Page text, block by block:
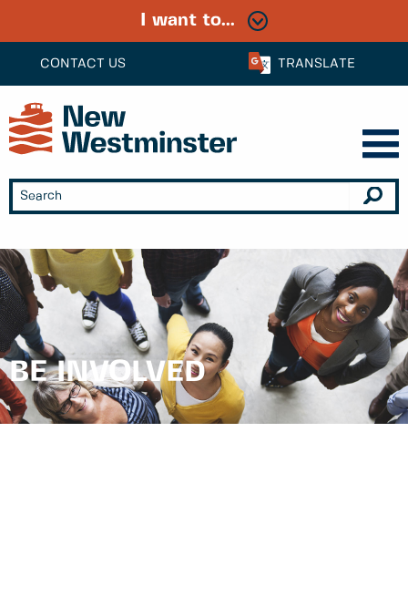
CONTACT US TRANSLATE
I want to...
BE INVOLVED